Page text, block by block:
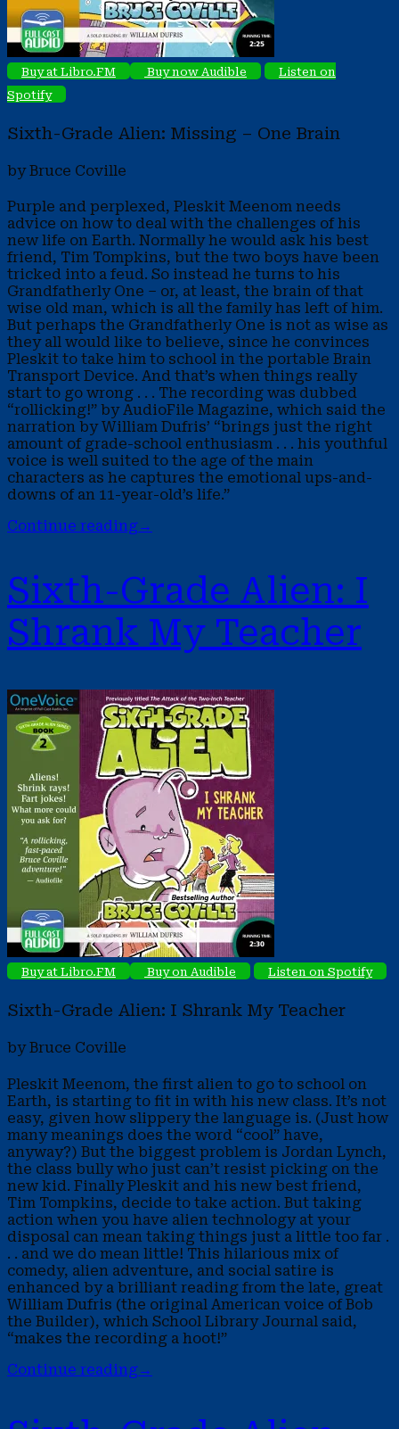
Buy at Libro.FM Buy now Audible
Listen on
Spotify
Sixth-Grade Alien: Missing – One Brain
by Bruce Coville
Purple and perplexed, Pleskit Meenom needs
advice on how to deal with the challenges of his
new life on Earth. Normally he would ask his best
friend, Tim Tompkins, but the two boys have been
tricked into a feud. So instead he turns to his
Grandfatherly One – or, at least, the brain of that
wise old man, which is all the family has left of him.
But perhaps the Grandfatherly One is not as wise as
they all would like to believe, since he convinces
Pleskit to take him to school in the portable Brain
Transport Device. And that’s when things really
start to go wrong . . . The recording was dubbed
“rollicking!” by AudioFile Magazine, which said the
narration by William Dufris’ “brings just the right
amount of grade-school enthusiasm . . . his youthful
voice is well suited to the age of the main
characters as he captures the emotional ups-and-
downs of an 11-year-old’s life.”
Continue reading→
Sixth-Grade Alien: I
Shrank My Teacher
Buy at Libro.FM Buy on Audible Listen on Spotify
Sixth-Grade Alien: I Shrank My Teacher
by Bruce Coville
Pleskit Meenom, the first alien to go to school on
Earth, is starting to fit in with his new class. It’s not
easy, given how slippery the language is. (Just how
many meanings does the word “cool” have,
anyway?) But the biggest problem is Jordan Lynch,
the class bully who just can’t resist picking on the
new kid. Finally Pleskit and his new best friend,
Tim Tompkins, decide to take action. But taking
action when you have alien technology at your
disposal can mean taking things just a little too far .
. . and we do mean little! This hilarious mix of
comedy, alien adventure, and social satire is
enhanced by a brilliant reading from the late, great
William Dufris (the original American voice of Bob
the Builder), which School Library Journal said,
“makes the recording a hoot!”
Continue reading→